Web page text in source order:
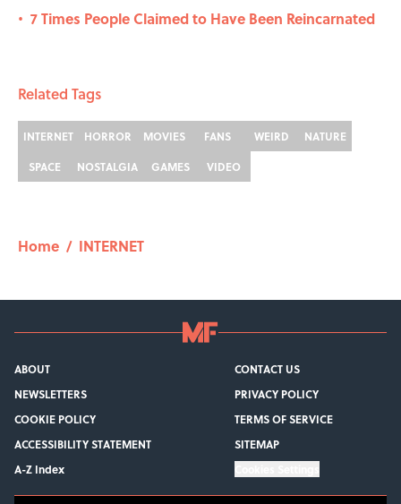
• 7 Times People Claimed to Have Been Reincarnated
Related Tags
INTERNET HORROR MOVIES FANS WEIRD
NATURE
SPACE
NOSTALGIA GAMES VIDEO
Home / INTERNET
ABOUT
CONTACT US
NEWSLETTERS
PRIVACY POLICY
COOKIE POLICY
TERMS OF SERVICE
ACCESSIBILITY STATEMENT
SITEMAP
A-Z Index